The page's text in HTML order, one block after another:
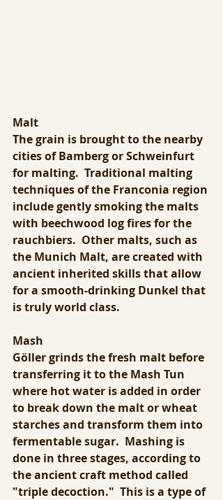
Malt
The grain is brought to the nearby
cities of Bamberg or Schweinfurt
for malting.  Traditional malting
techniques of the Franconia region
include gently smoking the malts
with beechwood log fires for the
rauchbiers.  Other malts, such as
the Munich Malt, are created with
ancient inherited skills that allow
for a smooth-drinking Dunkel that
is truly world class.
Mash
Göller grinds the fresh malt before
transferring it to the Mash Tun
where hot water is added in order
to break down the malt or wheat
starches and transform them into
fermentable sugar.  Mashing is
done in three stages, according to
the ancient craft method called
"triple decoction."  This is a type of